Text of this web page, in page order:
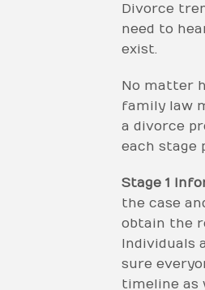
Divorce
need to
exist.
No matter
family law
a divorce
each stage
Stage 1
the case
obtain the
Individuals
sure
timeline as